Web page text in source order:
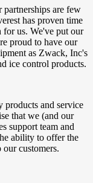
partnerships are few
has proven time
for us. We've put our
proud to have our
as Zwack, Inc's
ice control products.
products and service
that we (and our
support team and
ability to offer the
customers.